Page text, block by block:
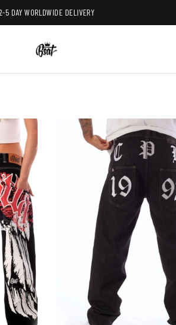
2-5 DAY WORLDWIDE DELIVERY